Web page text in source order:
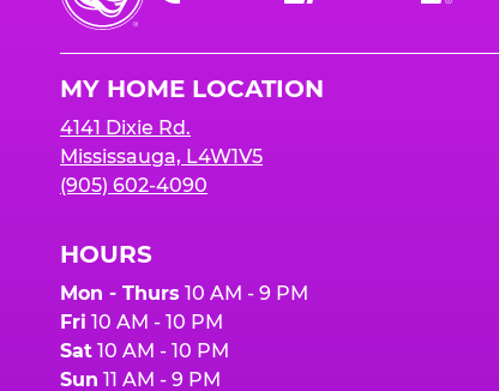
Cheese
MY HOME LOCATION
4141 Dixie Rd.
Mississauga, L4W1V5
(905) 602-4090
HOURS
Mon - Thurs 10 AM - 9 PM
Fri 10 AM - 10 PM
Sat 10 AM - 10 PM
Sun 11 AM - 9 PM